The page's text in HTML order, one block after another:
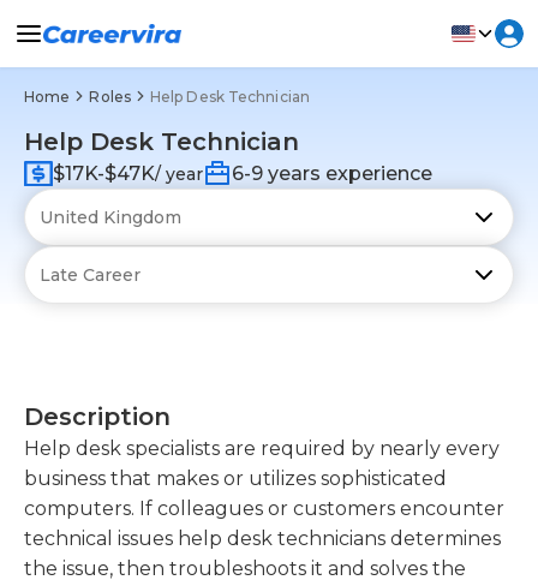
Home Roles Help Desk Technician
Help Desk Technician
$17K-$47K/ year 6-9 years experience
Description
Help desk specialists are required by nearly every
business that makes or utilizes sophisticated
computers. If colleagues or customers encounter
technical issues help desk technicians determines
the issue, then troubleshoots it and solves the